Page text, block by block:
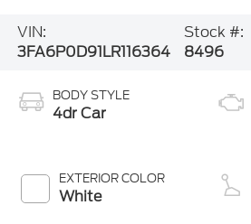
VIN:
3FA6P0D91LR116364
Stock #:
8496
BODY STYLE
4dr Car
EXTERIOR COLOR
White